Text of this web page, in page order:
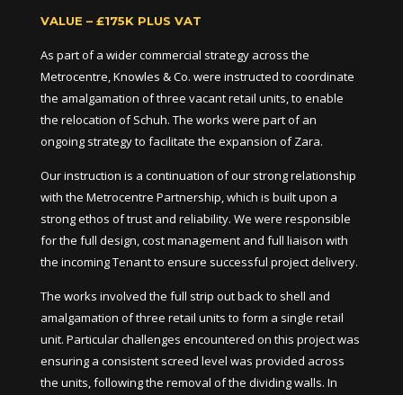
VALUE – £175K PLUS VAT
As part of a wider commercial strategy across the
Metrocentre, Knowles & Co. were instructed to coordinate
the amalgamation of three vacant retail units, to enable
the relocation of Schuh. The works were part of an
ongoing strategy to facilitate the expansion of Zara.
Our instruction is a continuation of our strong relationship
with the Metrocentre Partnership, which is built upon a
strong ethos of trust and reliability. We were responsible
for the full design, cost management and full liaison with
the incoming Tenant to ensure successful project delivery.
The works involved the full strip out back to shell and
amalgamation of three retail units to form a single retail
unit. Particular challenges encountered on this project was
ensuring a consistent screed level was provided across
the units, following the removal of the dividing walls. In